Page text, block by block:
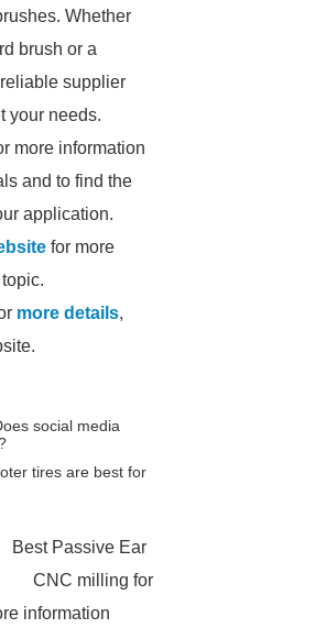
Whether
brush or a
supplier
your needs.
more information
and to find the
application.
for more
more details,
social media
tires are best for
Best Passive Ear
CNC milling for
information